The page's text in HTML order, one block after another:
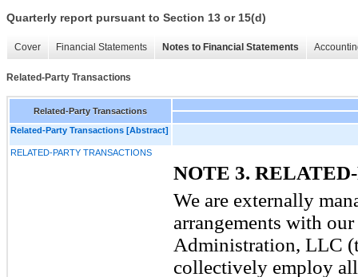
Quarterly report pursuant to Section 13 or 15(d)
Cover Financial Statements Notes to Financial Statements
Related-Party Transactions
Related-Party Transactions
Related-Party Transactions [Abstract]
RELATED-PARTY TRANSACTIONS
NOTE 3.
We are externally
arrangements with
Administration, LLC
collectively employ